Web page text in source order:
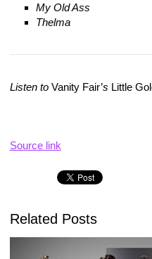
My Old Ass
Thelma
Listen toVanity Fair’s Little
Source link
Related Posts